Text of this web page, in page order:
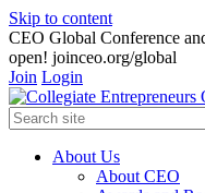
Skip to content
CEO Global Conference
open! joinceo.org/global
Join Login
About Us
About CEO